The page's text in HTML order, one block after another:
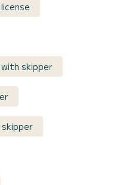
with skipper
skipper